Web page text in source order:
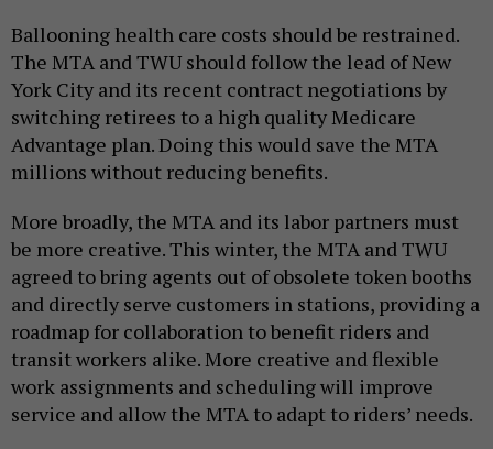
Ballooning health care costs should be restrained.
The MTA and TWU should follow the lead of New
York City and its recent contract negotiations by
switching retirees to a high quality Medicare
Advantage plan. Doing this would save the MTA
millions without reducing benefits.
More broadly, the MTA and its labor partners must
be more creative. This winter, the MTA and TWU
agreed to bring agents out of obsolete token booths
and directly serve customers in stations, providing a
roadmap for collaboration to benefit riders and
transit workers alike. More creative and flexible
work assignments and scheduling will improve
service and allow the MTA to adapt to riders’ needs.